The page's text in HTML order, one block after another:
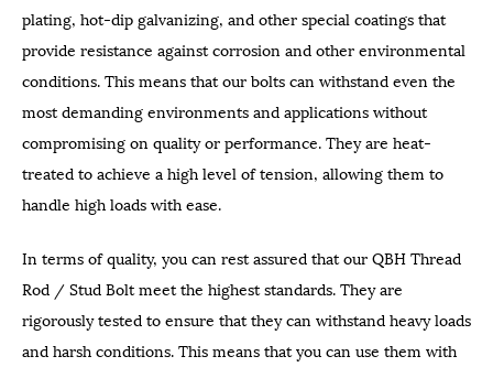
plating, hot-dip galvanizing, and other special coatings that
provide resistance against corrosion and other environmental
conditions. This means that our bolts can withstand even the
most demanding environments and applications without
compromising on quality or performance. They are heat-
treated to achieve a high level of tension, allowing them to
handle high loads with ease.
In terms of quality, you can rest assured that our QBH Thread
Rod / Stud Bolt meet the highest standards. They are
rigorously tested to ensure that they can withstand heavy loads
and harsh conditions. This means that you can use them with